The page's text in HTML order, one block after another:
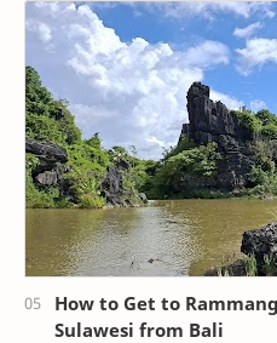
How to Get to
Sulawesi from Bali